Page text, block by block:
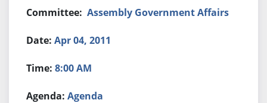
Assembly Government Affairs
Apr 04, 2011
8:00 AM
Agenda